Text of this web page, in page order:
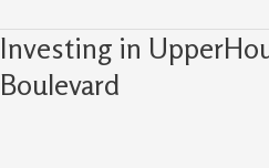
Investing in
Boulevard
Investing
in